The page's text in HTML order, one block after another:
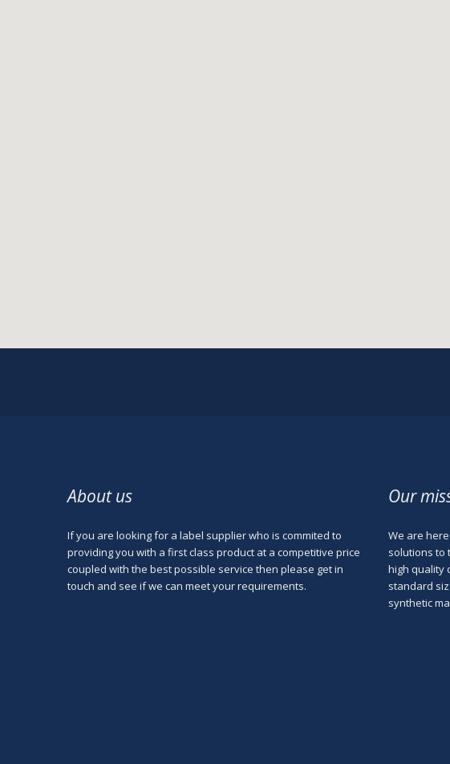
About us
If you are looking for a label supplier who is commited to
providing you with a first class product at a competitive price
coupled with the best possible service then please get in
touch and see if we can meet your requirements.
Our
We are
solutions to
high quality
standard
synthetic